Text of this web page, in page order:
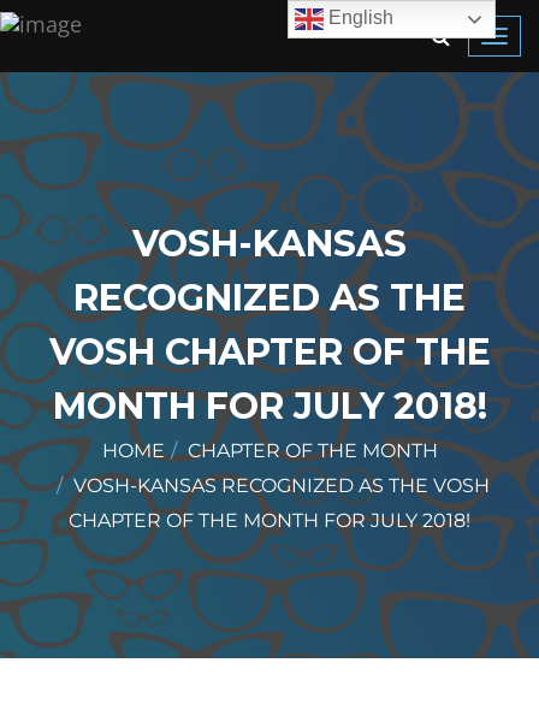
VOSH-KANSAS
RECOGNIZED AS THE
VOSH CHAPTER OF THE
MONTH FOR JULY 2018!
HOME
CHAPTER OF THE MONTH
VOSH-KANSAS RECOGNIZED AS THE VOSH
CHAPTER OF THE MONTH FOR JULY 2018!
English